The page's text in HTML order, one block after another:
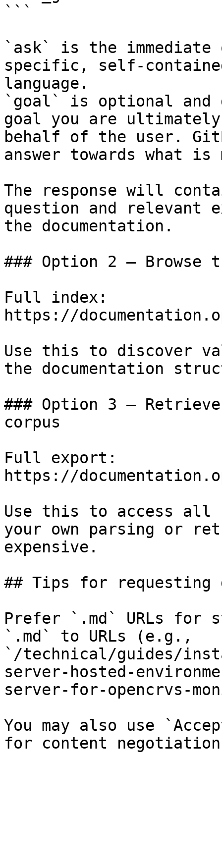
```
`ask` is the
specific, self-
language.
`goal` is optional and
goal you are
behalf of the user.
answer towards what
The response will
question and relevant
the documentation.
### Option 2 — Browse
Full index:
https://
Use this to discover
the documentation
### Option 3 —
corpus
Full export:
https://
Use this to access all
your own parsing or
expensive.
## Tips for requesting
Prefer `.md` URLs for
`.md` to URLs (e.g.,
`/technical/guides/
server-hosted-
server-for-opencrvs-
You may also use